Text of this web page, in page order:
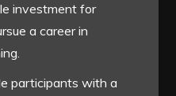
investment for
a career in
participants with a